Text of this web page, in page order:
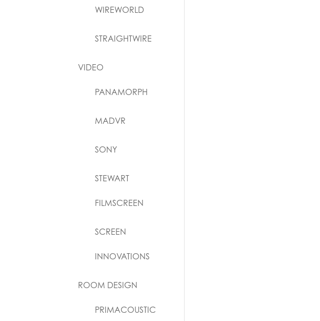
WIREWORLD
STRAIGHTWIRE
VIDEO
PANAMORPH
MADVR
SONY
STEWART
FILMSCREEN
SCREEN
INNOVATIONS
ROOM DESIGN
PRIMACOUSTIC